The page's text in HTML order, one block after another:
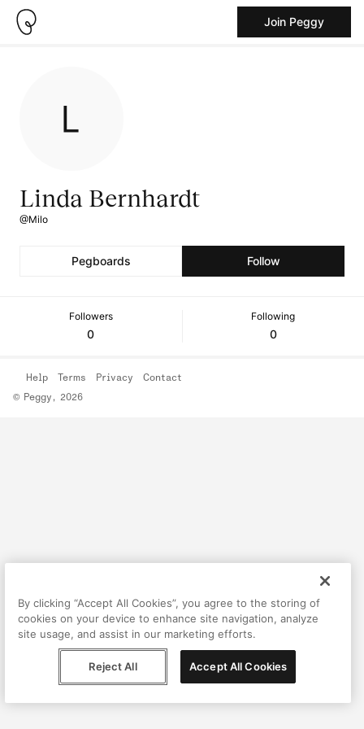
Join Peggy
Linda Bernhardt
@Milo
Pegboards Follow
Followers
0
Following
0
© Peggy, 2026
Help Terms Privacy Contact
By clicking “Accept All Cookies”, you agree to the storing of
cookies on your device to enhance site navigation, analyze
site usage, and assist in our marketing efforts.
Reject All Accept All Cookies